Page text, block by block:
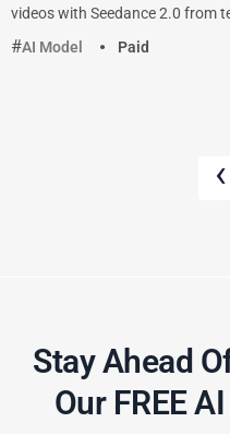
videos with Seedance 2.0 from
AI Model
Paid
‹
Stay Ahead
Our FREE